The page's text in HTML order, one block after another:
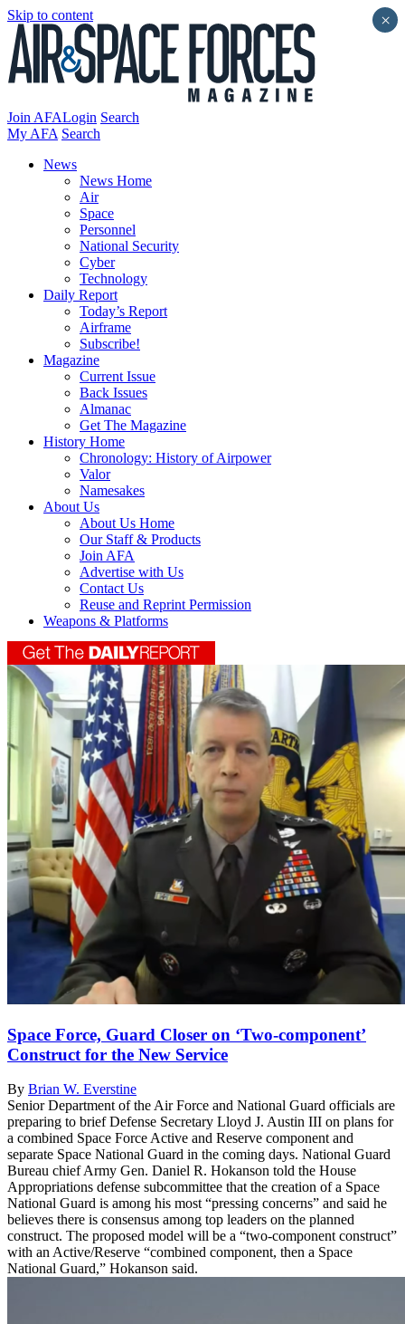
Skip to content
Join AFALogin Search
My AFA Search
News
News Home
Air
Space
Personnel
National Security
Cyber
Technology
Daily Report
Today’s Report
Airframe
Subscribe!
Magazine
Current Issue
Back Issues
Almanac
Get The Magazine
History Home
Chronology: History of Airpower
Valor
Namesakes
About Us
About Us Home
Our Staff & Products
Join AFA
Advertise with Us
Contact Us
Reuse and Reprint Permission
Weapons & Platforms
Space Force, Guard Closer on ‘Two-component’
Construct for the New Service
By Brian W. Everstine
Senior Department of the Air Force and National Guard officials are
preparing to brief Defense Secretary Lloyd J. Austin III on plans for
a combined Space Force Active and Reserve component and
separate Space National Guard in the coming days. National Guard
Bureau chief Army Gen. Daniel R. Hokanson told the House
Appropriations defense subcommittee that the creation of a Space
National Guard is among his most “pressing concerns” and said he
believes there is consensus among top leaders on the planned
construct. The proposed model will be a “two-component construct”
with an Active/Reserve “combined component, then a Space
National Guard,” Hokanson said.
×